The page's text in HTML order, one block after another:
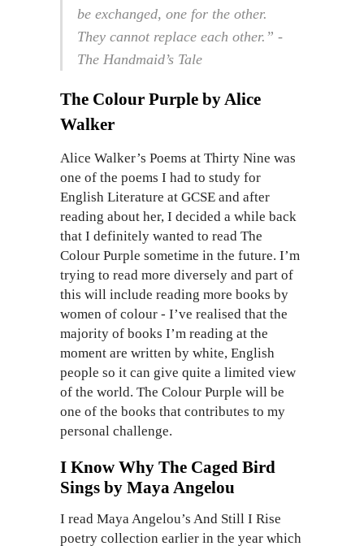
be exchanged, one for the other.
They cannot replace each other.” -
The Handmaid’s Tale
The Colour Purple by Alice
Walker
Alice Walker’s Poems at Thirty Nine was
one of the poems I had to study for
English Literature at GCSE and after
reading about her, I decided a while back
that I definitely wanted to read The
Colour Purple sometime in the future. I’m
trying to read more diversely and part of
this will include reading more books by
women of colour - I’ve realised that the
majority of books I’m reading at the
moment are written by white, English
people so it can give quite a limited view
of the world. The Colour Purple will be
one of the books that contributes to my
personal challenge.
I Know Why The Caged Bird
Sings by Maya Angelou
I read Maya Angelou’s And Still I Rise
poetry collection earlier in the year which